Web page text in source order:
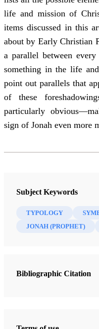
life and mission of
items discussed in this
about by Early Christian
a parallel between
something in the life
point out parallels that
of these
particularly
sign of Jonah even more
Subject Keywords
TYPOLOGY
JONAH (PROPHET)
Bibliographic Citation